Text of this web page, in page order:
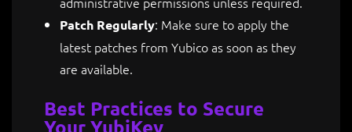
Patch Regularly: Make sure to apply the
latest patches from Yubico as soon as they
are available.
Best Practices to Secure
Your YubiKey